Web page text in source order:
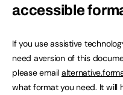
accessible
If you use assistive
need aversion of this
please email
what format you need. It will